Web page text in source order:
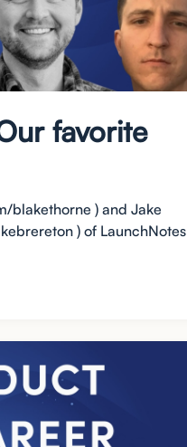
favorite
blakethorne ) and Jake
) of LaunchNotes